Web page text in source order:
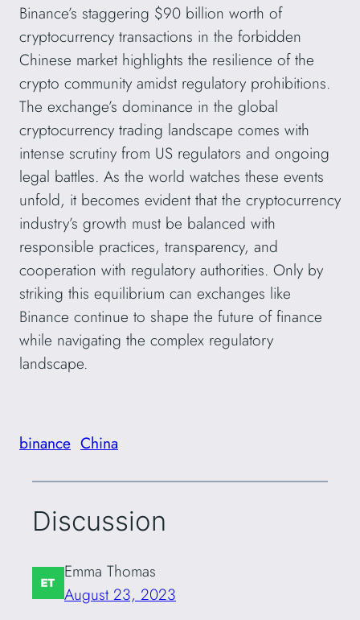
Binance’s staggering $90 billion worth of
cryptocurrency transactions in the forbidden
Chinese market highlights the resilience of the
crypto community amidst regulatory prohibitions.
The exchange’s dominance in the global
cryptocurrency trading landscape comes with
intense scrutiny from US regulators and ongoing
legal battles. As the world watches these events
unfold, it becomes evident that the cryptocurrency
industry’s growth must be balanced with
responsible practices, transparency, and
cooperation with regulatory authorities. Only by
striking this equilibrium can exchanges like
Binance continue to shape the future of finance
while navigating the complex regulatory
landscape.
binance China
Discussion
Emma Thomas
August 23, 2023